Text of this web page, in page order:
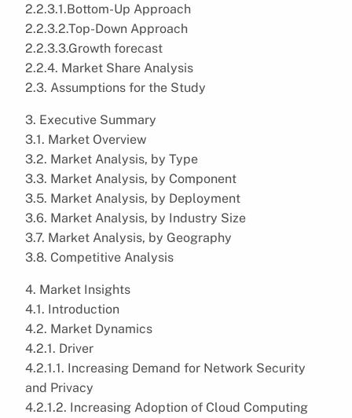
2.2.3.1.Bottom-Up Approach
2.2.3.2.Top-Down Approach
2.2.3.3.Growth forecast
2.2.4. Market Share Analysis
2.3. Assumptions for the Study
3. Executive Summary
3.1. Market Overview
3.2. Market Analysis, by Type
3.3. Market Analysis, by Component
3.5. Market Analysis, by Deployment
3.6. Market Analysis, by Industry Size
3.7. Market Analysis, by Geography
3.8. Competitive Analysis
4. Market Insights
4.1. Introduction
4.2. Market Dynamics
4.2.1. Driver
4.2.1.1. Increasing Demand for Network Security
and Privacy
4.2.1.2. Increasing Adoption of Cloud Computing